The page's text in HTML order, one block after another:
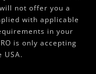
not offer you a
with applicable
in your
is only accepting
USA.